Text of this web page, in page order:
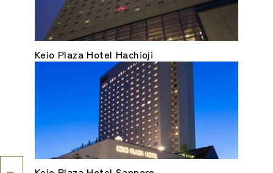
Keio Plaza Hotel Hachioji